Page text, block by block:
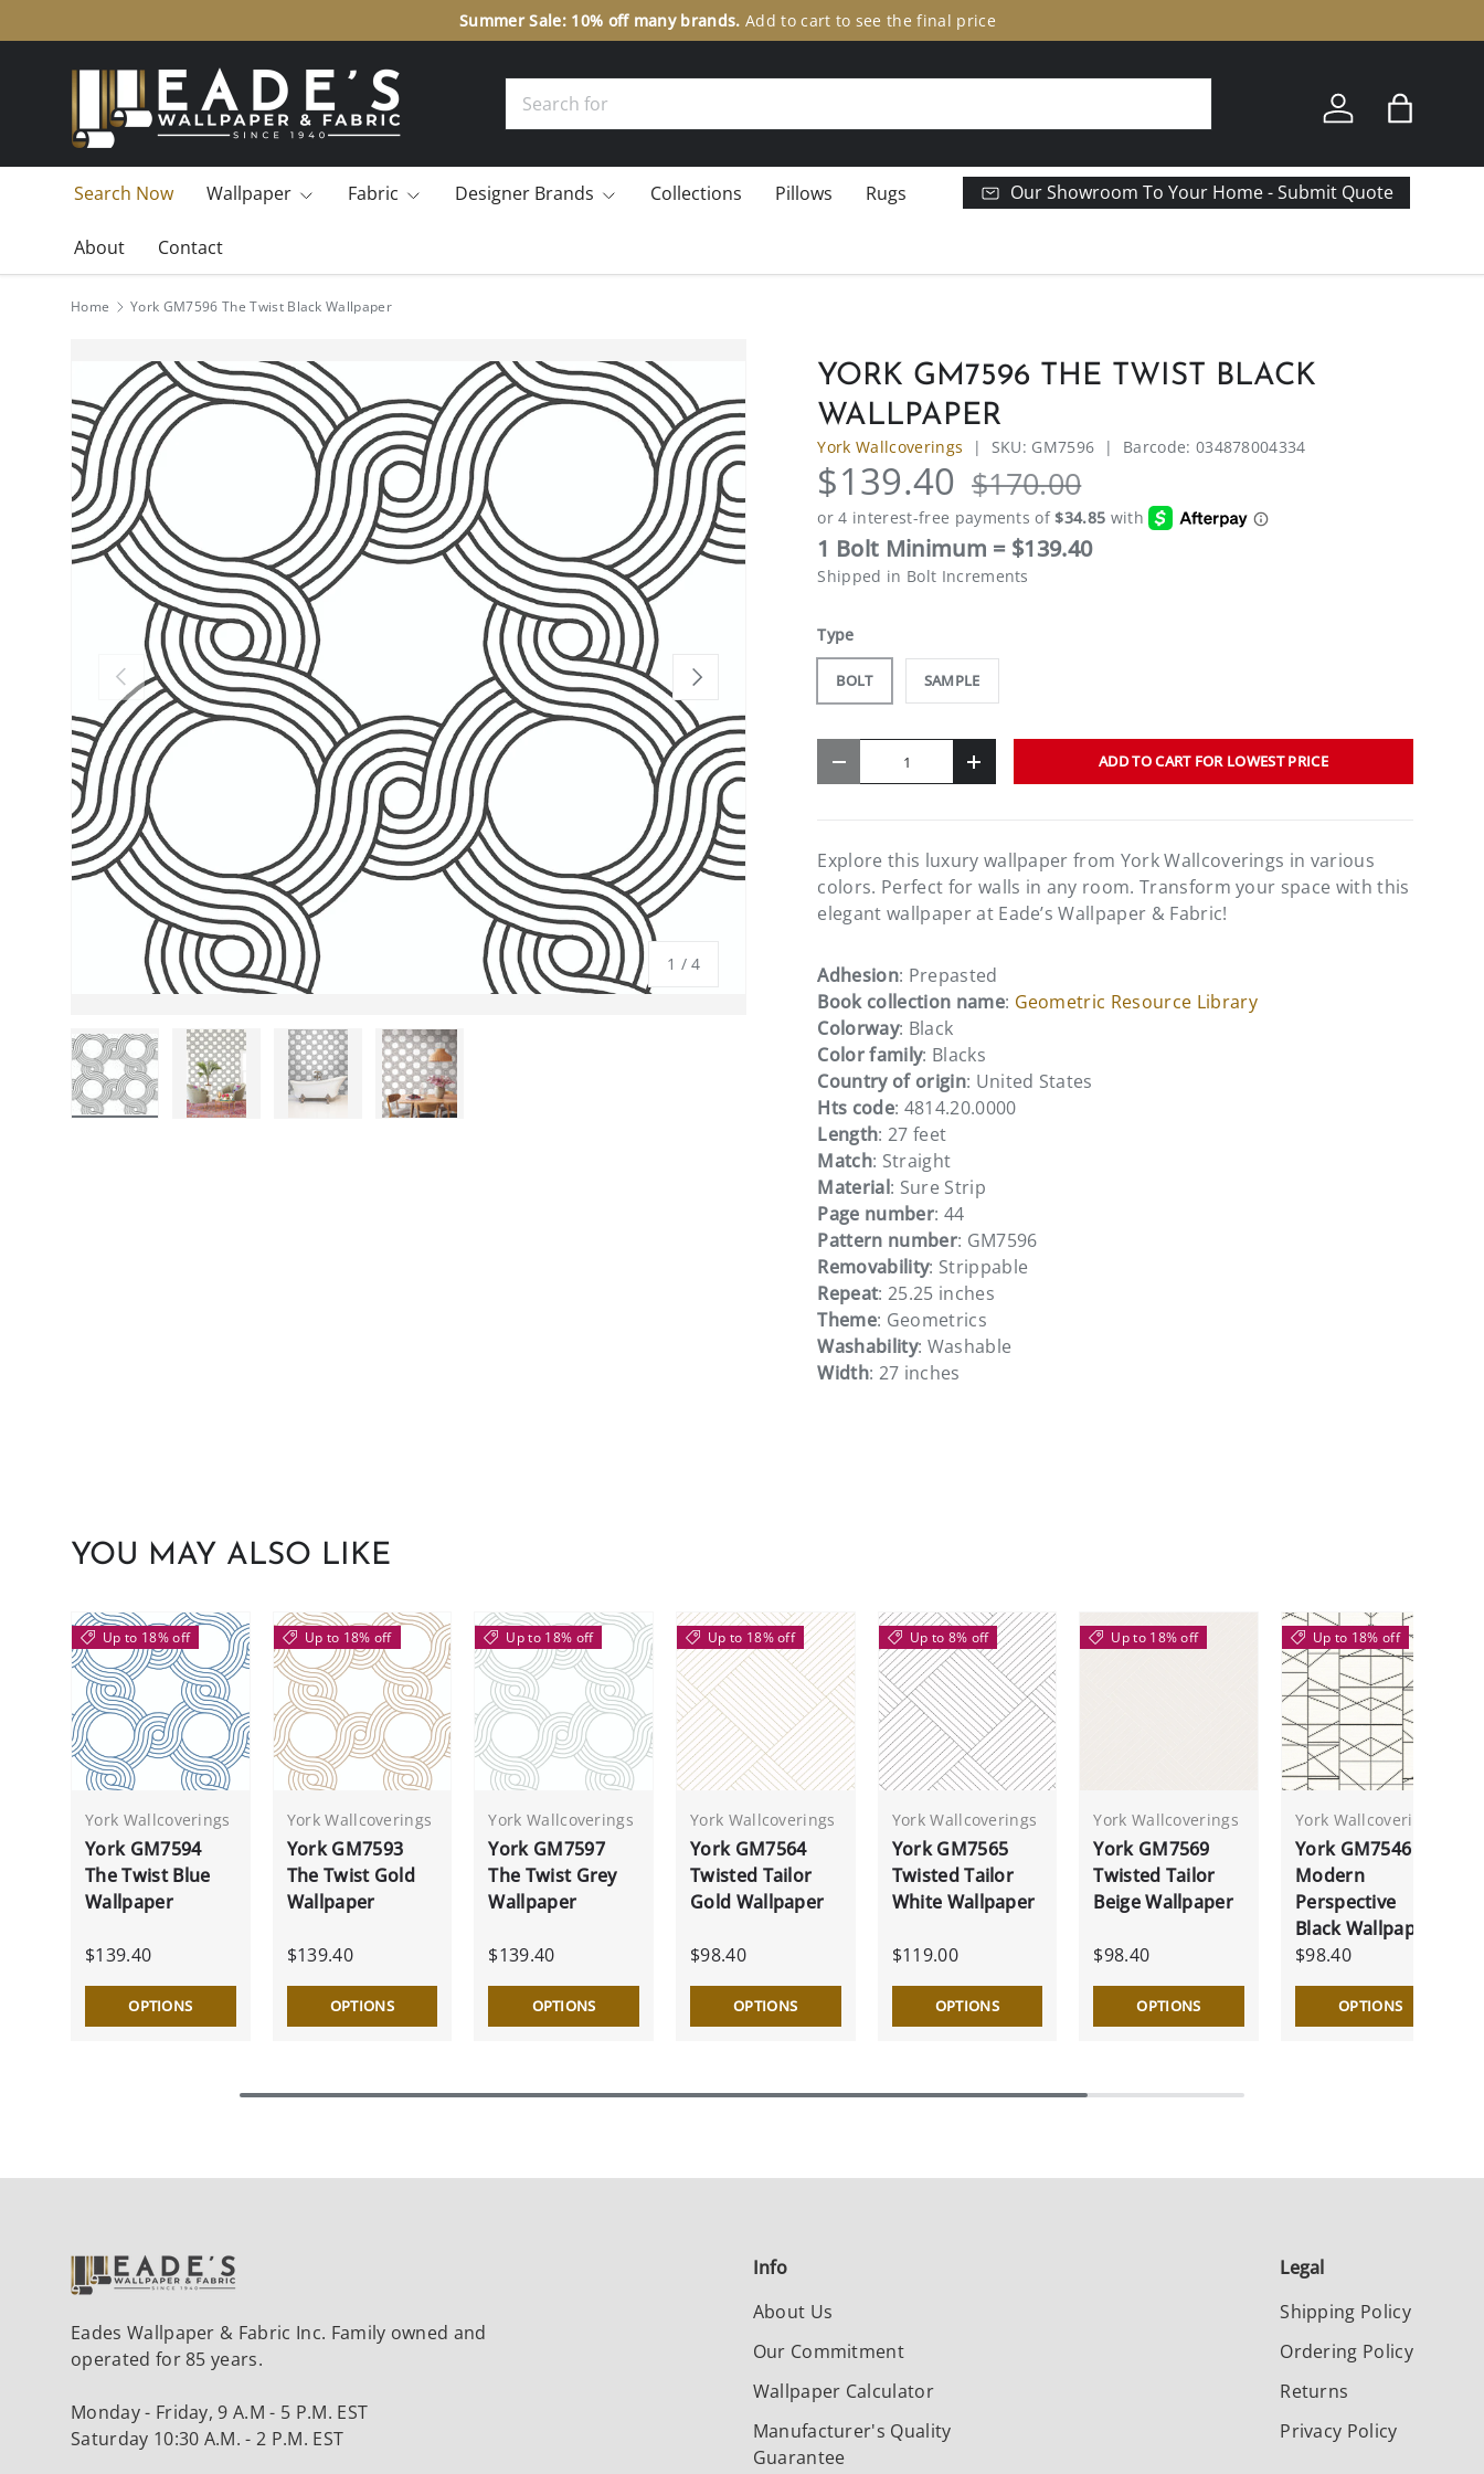
SKIP TO CONTENT
Log in Bag
Search Now Wallpaper Fabric Designer Brands Collections Pillows Rugs
About Contact
Our Showroom To Your Home - Submit Quote
Home York GM7596 The Twist Black Wallpaper
PREVIOUS
1 /of
4
NEXT
YORK GM7596 THE TWIST BLACK
WALLPAPER
York Wallcoverings | SKU: GM7596 | Barcode: 034878004334
$139.40 $170.00
1 Bolt Minimum = $139.40
Shipped in Bolt Increments
Type
BOLT SAMPLE
- + ADD TO CART FOR LOWEST PRICE
Explore this luxury wallpaper from York Wallcoverings in various
colors. Perfect for walls in any room. Transform your space with this
elegant wallpaper at Eade’s Wallpaper & Fabric!
Adhesion: Prepasted
Book collection name: Geometric Resource Library
Colorway: Black
Color family: Blacks
Country of origin: United States
Hts code: 4814.20.0000
Length: 27 feet
Match: Straight
Material: Sure Strip
Page number: 44
Pattern number: GM7596
Removability: Strippable
Repeat: 25.25 inches
Theme: Geometrics
Washability: Washable
Width: 27 inches
YOU MAY ALSO LIKE
Up to 18% off
York Wallcoverings
York GM7594
The Twist Blue
Wallpaper
$139.40
OPTIONS
Up to 18% off
York Wallcoverings
York GM7593
The Twist Gold
Wallpaper
$139.40
OPTIONS
Up to 18% off
York Wallcoverings
York GM7597
The Twist Grey
Wallpaper
$139.40
OPTIONS
Up to 18% off
York Wallcoverings
York GM7564
Twisted Tailor
Gold Wallpaper
$98.40
OPTIONS
Up to 8% off
York Wallcoverings
York GM7565
Twisted Tailor
White Wallpaper
$119.00
OPTIONS
Up to 18% off
York Wallcoverings
York GM7569
Twisted Tailor
Beige Wallpaper
$98.40
OPTIONS
Up to 18% off
York Wallcoverings
York GM7546
Modern
Perspective
Black Wallpaper
$98.40
OPTIONS
Eades Wallpaper & Fabric Inc. Family owned and
operated for 85 years.
Monday - Friday, 9 A.M - 5 P.M. EST
Saturday 10:30 A.M. - 2 P.M. EST
Info
About Us
Our Commitment
Wallpaper Calculator
Manufacturer's Quality
Guarantee
Legal
Shipping Policy
Ordering Policy
Returns
Privacy Policy